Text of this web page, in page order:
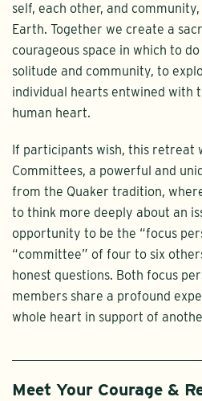
self, each other, and
Earth. Together we create a
courageous space in which to
solitude and community, to
individual hearts entwined with
human heart.
If participants wish, this retreat
Committees, a powerful and
from the Quaker tradition,
to think more deeply about an
opportunity to be the “focus
“committee” of four to six
honest questions. Both focus
members share a profound
whole heart in support of
Meet Your Courage &